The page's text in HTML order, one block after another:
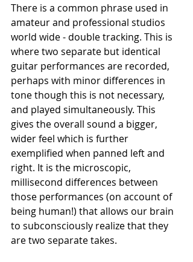
There is a common phrase used in
amateur and professional studios
world wide - double tracking. This is
where two separate but identical
guitar performances are recorded,
perhaps with minor differences in
tone though this is not necessary,
and played simultaneously. This
gives the overall sound a bigger,
wider feel which is further
exemplified when panned left and
right. It is the microscopic,
millisecond differences between
those performances (on account of
being human!) that allows our brain
to subconsciously realize that they
are two separate takes.